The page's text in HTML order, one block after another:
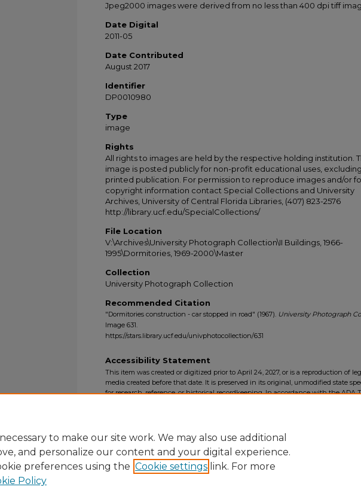
Jpeg2000 images were derived from no less than 400 dpi tiff
Date Digital
2011-05
Date Contributed
August 2017
Identifier
DP0010980
Type
image
Rights
All rights to images are held by the respective holding institution.
image is posted publicly for non-profit educational uses, excluding
printed publication. For permission to reproduce images and/or
copyright information contact Special Collections and University
Archives, University of Central Florida Libraries, (407) 823-2576
http://library.ucf.edu/SpecialCollections/
File Location
V:\Archives\University Photograph Collection\II Buildings, 1966-
1995\Dormitories, 1969-2000\Master
Collection
University Photograph Collection
Recommended Citation
"Dormitories construction - car stopped in road" (1967). University Photograph
Image 631.
https://stars.library.ucf.edu/univphotocollection/631
Accessibility Statement
This item was created or digitized prior to April 24, 2027, or is a reproduction of
media created before that date. It is preserved in its original, unmodified state
for research, reference, or historical recordkeeping. In accordance with the ADA
to make our site work. We may also use additional
and personalize our content and your digital experience.
preferences using the Cookie settings link. For more
Policy